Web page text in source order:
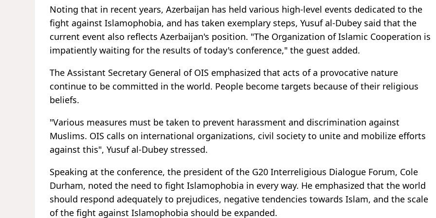
Noting that in recent years, Azerbaijan has held various high-level events dedicated to the
fight against Islamophobia, and has taken exemplary steps, Yusuf al-Dubey said that the
current event also reflects Azerbaijan's position. "The Organization of Islamic Cooperation is
impatiently waiting for the results of today's conference," the guest added.
The Assistant Secretary General of OIS emphasized that acts of a provocative nature
continue to be committed in the world. People become targets because of their religious
beliefs.
"Various measures must be taken to prevent harassment and discrimination against
Muslims. OIS calls on international organizations, civil society to unite and mobilize efforts
against this", Yusuf al-Dubey stressed.
Speaking at the conference, the president of the G20 Interreligious Dialogue Forum, Cole
Durham, noted the need to fight Islamophobia in every way. He emphasized that the world
should respond adequately to prejudices, negative tendencies towards Islam, and the scale
of the fight against Islamophobia should be expanded.